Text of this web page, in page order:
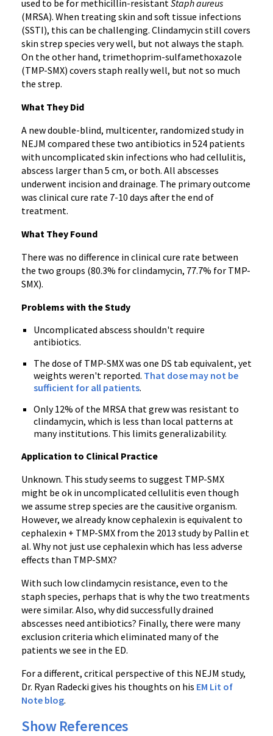
used to be for methicillin-resistant Staph aureus
(MRSA). When treating skin and soft tissue infections
(SSTI), this can be challenging. Clindamycin still covers
skin strep species very well, but not always the staph.
On the other hand, trimethoprim-sulfamethoxazole
(TMP-SMX) covers staph really well, but not so much
the strep.
What They Did
A new double-blind, multicenter, randomized study in
NEJM compared these two antibiotics in 524 patients
with uncomplicated skin infections who had cellulitis,
abscess larger than 5 cm, or both. All abscesses
underwent incision and drainage. The primary outcome
was clinical cure rate 7-10 days after the end of
treatment.
What They Found
There was no difference in clinical cure rate between
the two groups (80.3% for clindamycin, 77.7% for TMP-
SMX).
Problems with the Study
Uncomplicated abscess shouldn't require
antibiotics.
The dose of TMP-SMX was one DS tab equivalent, yet
weights weren't reported. That dose may not be
sufficient for all patients.
Only 12% of the MRSA that grew was resistant to
clindamycin, which is less than local patterns at
many institutions. This limits generalizability.
Application to Clinical Practice
Unknown. This study seems to suggest TMP-SMX
might be ok in uncomplicated cellulitis even though
we assume strep species are the causitive organism.
However, we already know cephalexin is equivalent to
cephalexin + TMP-SMX from the 2013 study by Pallin et
al. Why not just use cephalexin which has less adverse
effects than TMP-SMX?
With such low clindamycin resistance, even to the
staph species, perhaps that is why the two treatments
were similar. Also, why did successfully drained
abscesses need antibiotics? Finally, there were many
exclusion criteria which eliminated many of the
patients we see in the ED.
For a different, critical perspective of this NEJM study,
Dr. Ryan Radecki gives his thoughts on his EM Lit of
Note blog.
Show References